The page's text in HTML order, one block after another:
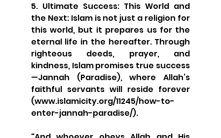
5. Ultimate Success: This World and
the Next: Islam is not just a religion for
this world, but it prepares us for the
eternal life in the hereafter. Through
righteous deeds, prayer, and
kindness, Islam promises true success
—Jannah (Paradise), where Allah’s
faithful servants will reside forever
(www.islamicity.org/11245/how-to-
enter-jannah-paradise/).